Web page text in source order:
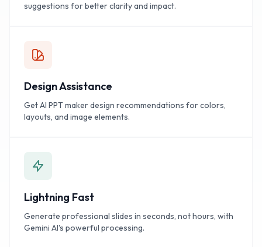
suggestions for better clarity and impact.
Design Assistance
Get AI PPT maker design recommendations for colors,
layouts, and image elements.
Lightning Fast
Generate professional slides in seconds, not hours, with
Gemini AI's powerful processing.